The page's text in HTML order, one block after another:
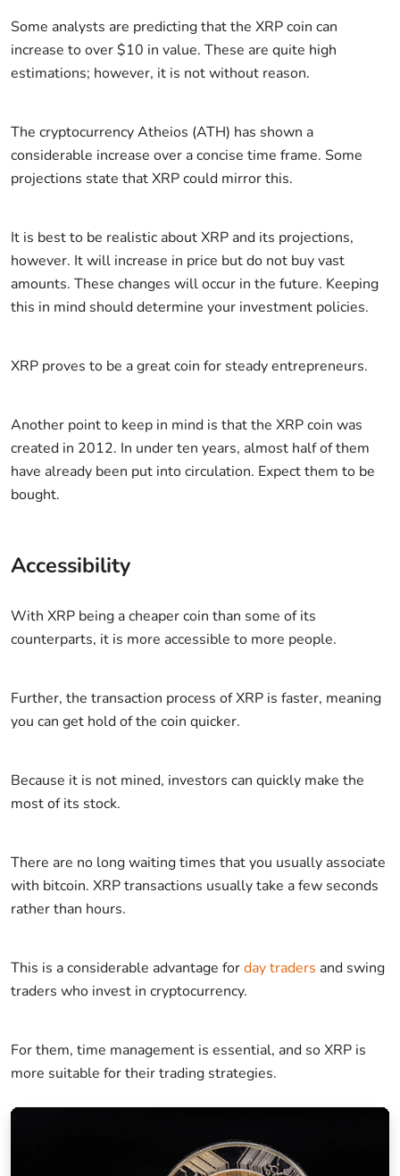
Some analysts are predicting that the XRP coin can
increase to over $10 in value. These are quite high
estimations; however, it is not without reason.
The cryptocurrency Atheios (ATH) has shown a
considerable increase over a concise time frame. Some
projections state that XRP could mirror this.
It is best to be realistic about XRP and its projections,
however. It will increase in price but do not buy vast
amounts. These changes will occur in the future. Keeping
this in mind should determine your investment policies.
XRP proves to be a great coin for steady entrepreneurs.
Another point to keep in mind is that the XRP coin was
created in 2012. In under ten years, almost half of them
have already been put into circulation. Expect them to be
bought.
Accessibility
With XRP being a cheaper coin than some of its
counterparts, it is more accessible to more people.
Further, the transaction process of XRP is faster, meaning
you can get hold of the coin quicker.
Because it is not mined, investors can quickly make the
most of its stock.
There are no long waiting times that you usually associate
with bitcoin. XRP transactions usually take a few seconds
rather than hours.
This is a considerable advantage forday traders and swing
traders who invest in cryptocurrency.
For them, time management is essential, and so XRP is
more suitable for their trading strategies.